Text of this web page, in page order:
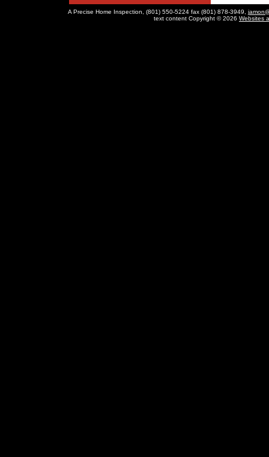
A Precise Home Inspection, (801) 550-5224 fax (801) 878-3949,
text content Copyright © 2026 Websites